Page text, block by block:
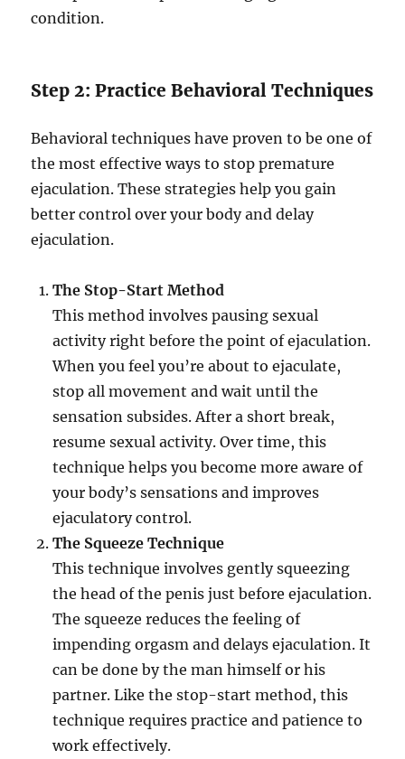
condition.
Step 2: Practice Behavioral Techniques
Behavioral techniques have proven to be one of
the most effective ways to stop premature
ejaculation. These strategies help you gain
better control over your body and delay
ejaculation.
The Stop-Start Method
This method involves pausing sexual
activity right before the point of ejaculation.
When you feel you’re about to ejaculate,
stop all movement and wait until the
sensation subsides. After a short break,
resume sexual activity. Over time, this
technique helps you become more aware of
your body’s sensations and improves
ejaculatory control.
The Squeeze Technique
This technique involves gently squeezing
the head of the penis just before ejaculation.
The squeeze reduces the feeling of
impending orgasm and delays ejaculation. It
can be done by the man himself or his
partner. Like the stop-start method, this
technique requires practice and patience to
work effectively.